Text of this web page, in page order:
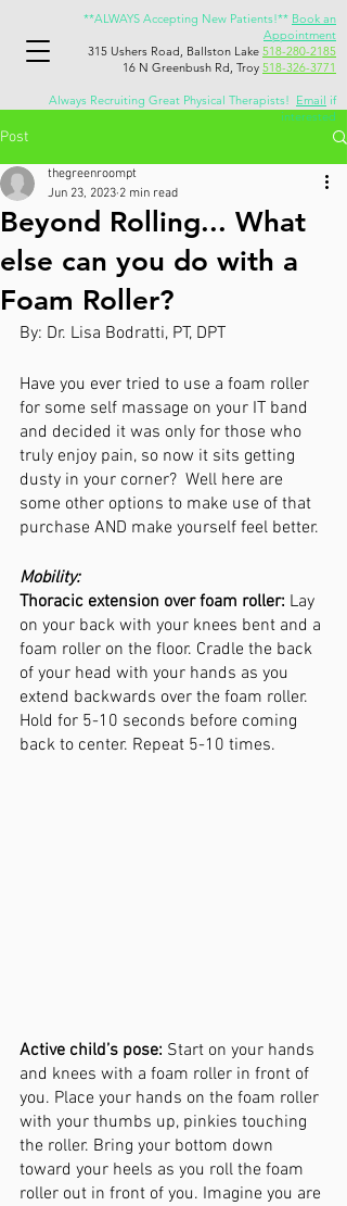
**ALWAYS Accepting New Patients!** Book an
Appointment
315 Ushers Road, Ballston Lake 518-280-2185
16 N Greenbush Rd, Troy 518-326-3771
Always Recruiting Great Physical Therapists! Email if
interested
Post
Beyond Rolling... What
else can you do with a
Foam Roller?
thegreenroompt
Jun 23, 2023 2 min read
By: Dr. Lisa Bodratti, PT, DPT
Have you ever tried to use a foam roller
for some self massage on your IT band
and decided it was only for those who
truly enjoy pain, so now it sits getting
dusty in your corner?  Well here are
some other options to make use of that
purchase AND make yourself feel better.
Mobility:
Thoracic extension over foam roller: Lay
on your back with your knees bent and a
foam roller on the floor. Cradle the back
of your head with your hands as you
extend backwards over the foam roller.
Hold for 5-10 seconds before coming
back to center. Repeat 5-10 times.
Active child’s pose: Start on your hands
and knees with a foam roller in front of
you. Place your hands on the foam roller
with your thumbs up, pinkies touching
the roller. Bring your bottom down
toward your heels as you roll the foam
roller out in front of you. Imagine you are